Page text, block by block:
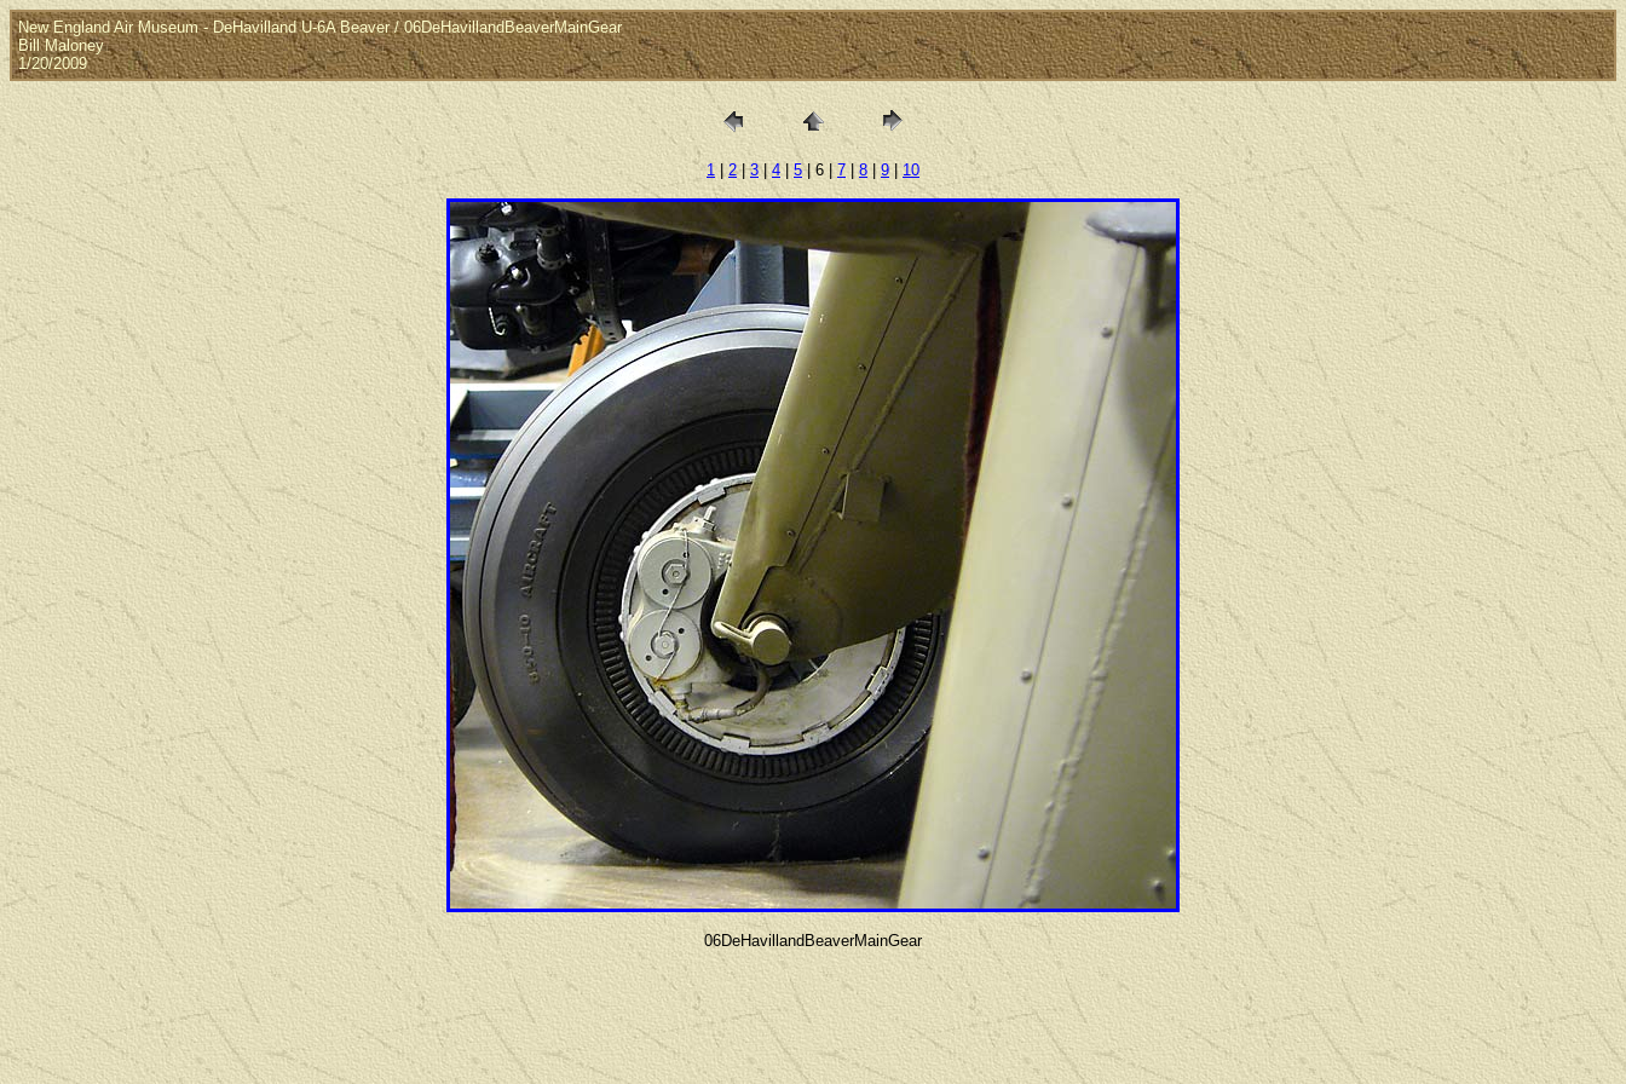
New England Air Museum - DeHavilland U-6A Beaver / 06DeHavillandBeaverMainGear
Bill Maloney
1/20/2009
1 2|3| 4| 5| 6 |7 |8 9| 10
06DeHavillandBeaverMainGear